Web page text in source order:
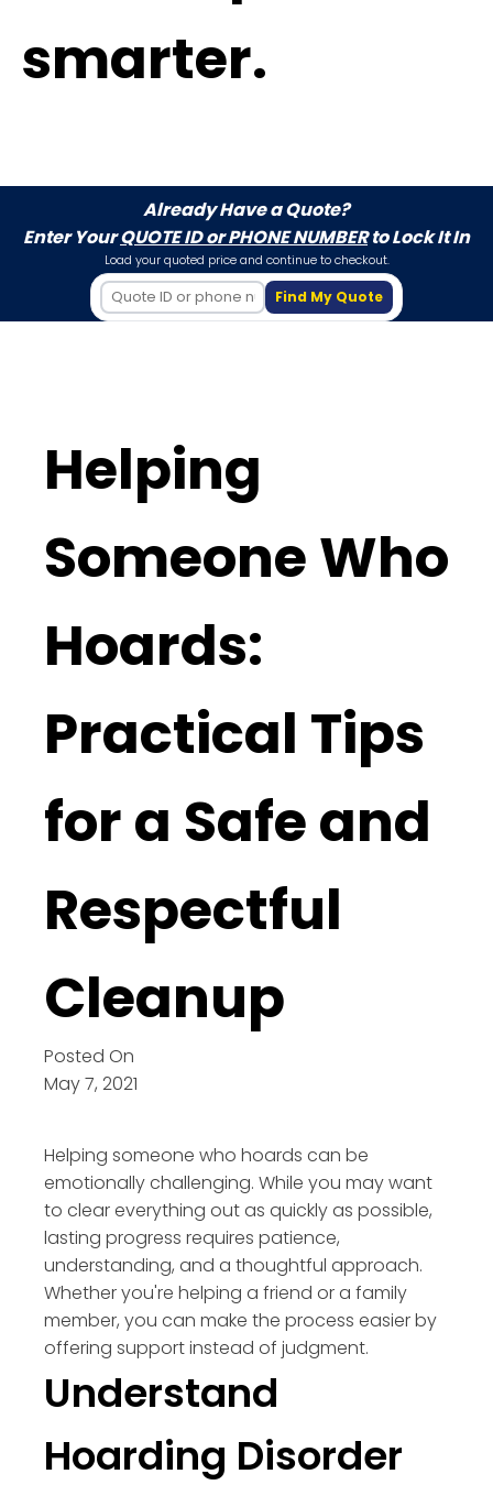
smarter.
Already Have a Quote?
Enter YourQUOTE ID or PHONE NUMBERto Lock It In
Load your quoted price and continue to checkout.
Find My Quote
Helping
Someone Who
Hoards:
Practical Tips
for a Safe and
Respectful
Cleanup
Posted On
May 7, 2021
Helping someone who hoards can be
emotionally challenging. While you may want
to clear everything out as quickly as possible,
lasting progress requires patience,
understanding, and a thoughtful approach.
Whether you're helping a friend or a family
member, you can make the process easier by
offering support instead of judgment.
Understand
Hoarding Disorder